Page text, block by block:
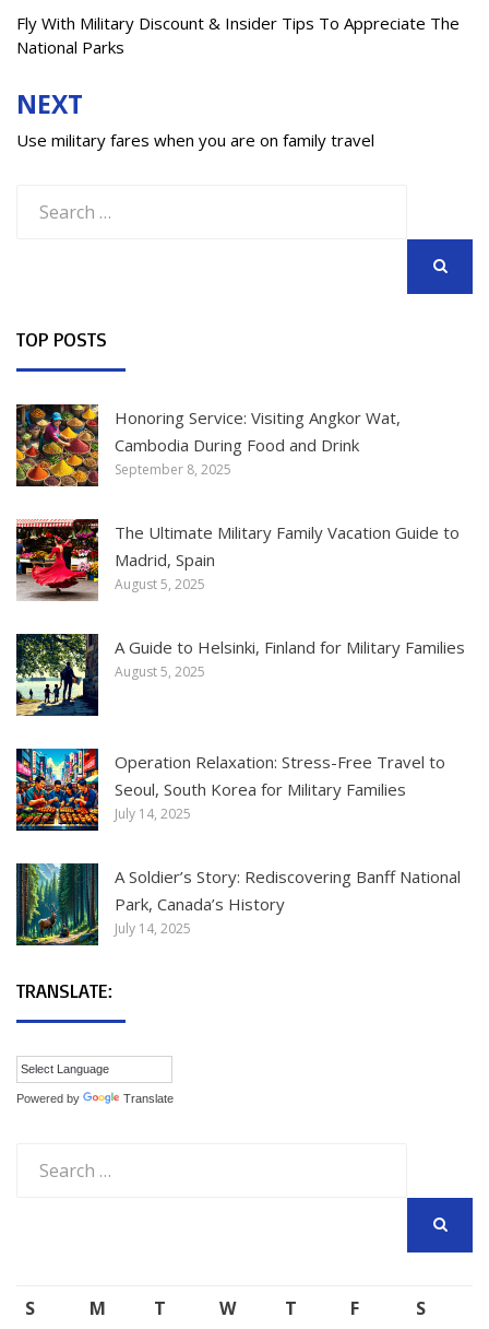
navigation
Fly With Military Discount & Insider Tips To Appreciate The
National Parks
NEXT
Use military fares when you are on family travel
for:
TOP POSTS
Honoring Service: Visiting Angkor Wat,
Cambodia During Food and Drink
September 8, 2025
The Ultimate Military Family Vacation Guide to
Madrid, Spain
August 5, 2025
A Guide to Helsinki, Finland for Military Families
August 5, 2025
Operation Relaxation: Stress-Free Travel to
Seoul, South Korea for Military Families
July 14, 2025
A Soldier’s Story: Rediscovering Banff National
Park, Canada’s History
July 14, 2025
TRANSLATE:
Powered by Translate
for:
S M T W T F
S